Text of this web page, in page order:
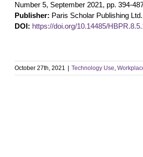
Number 5, September 2021, pp. 394-
Publisher: Paris Scholar Publishing Ltd.
DOI: https://doi.org/10.14485/
October 27th, 2021 Technology Use,